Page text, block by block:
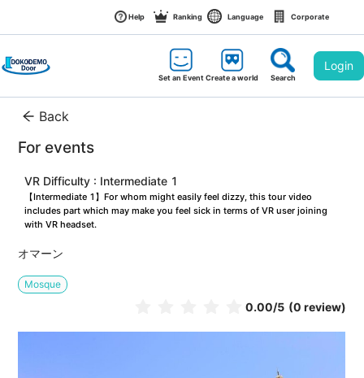
Help Ranking Language Corporate
Set an EventCreate a world Search
Login
Back
For events
VR Difficulty : Intermediate 1
【Intermediate 1】For whom might easily feel dizzy, this tour video
includes part which may make you feel sick in terms of VR user joining
with VR headset.
オマーン
Mosque
0.00/5 (0 review)